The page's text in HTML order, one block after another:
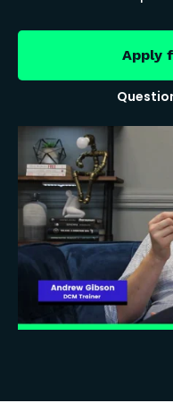
Apply